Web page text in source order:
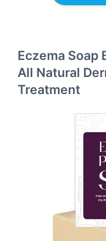
Eczema Soap
All Natural
Treatment